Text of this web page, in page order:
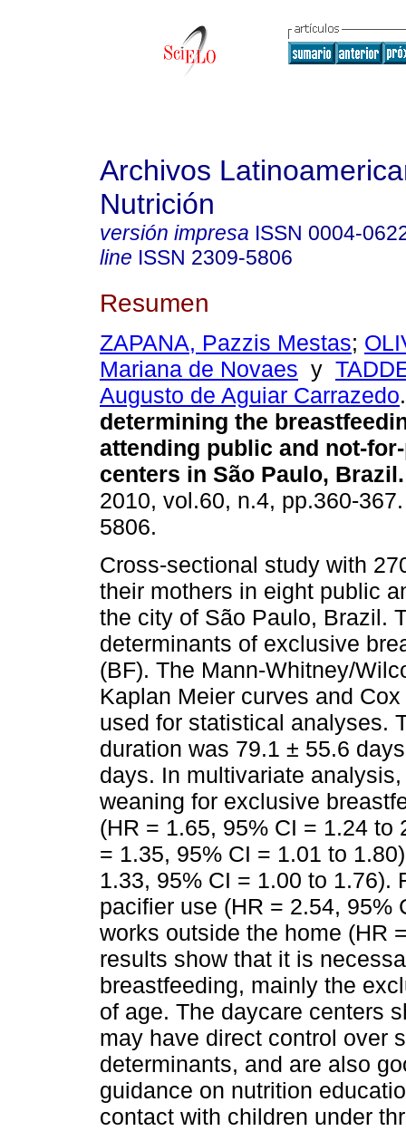
Archivos
Nutrición
versión impresa ISSN 0004-
line ISSN 2309-5806
Resumen
ZAPANA, Pazzis Mestas;
Mariana de Novaes y
Augusto de Aguiar Carrazedo.
determining the
attending public and not-
centers in São Paulo, Brazil.
2010, vol.60, n.4, pp.360-
5806.
Cross-sectional study with
their mothers in eight public
the city of São Paulo, Brazil.
determinants of exclusive
(BF). The Mann-Whitney/
Kaplan Meier curves and
used for statistical analyses.
duration was 79.1 ± 55.6
days. In multivariate
weaning for exclusive
(HR = 1.65, 95% CI = 1.24
= 1.35, 95% CI = 1.01 to
1.33, 95% CI = 1.00 to 1.76).
pacifier use (HR = 2.54, 95%
works outside the home (HR
results show that it is
breastfeeding, mainly the
of age. The daycare centers
may have direct control over
determinants, and are also
guidance on nutrition
contact with children under